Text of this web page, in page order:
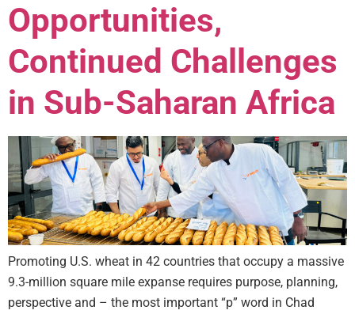
Opportunities,
Continued Challenges
in Sub-Saharan Africa
Promoting U.S. wheat in 42 countries that occupy a massive
9.3-million square mile expanse requires purpose, planning,
perspective and – the most important “p” word in Chad